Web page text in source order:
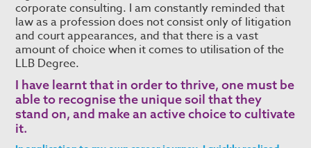
corporate consulting. I am constantly reminded that
law as a profession does not consist only of litigation
and court appearances, and that there is a vast
amount of choice when it comes to utilisation of the
LLB Degree.
I have learnt that in order to thrive, one must be
able to recognise the unique soil that they
stand on, and make an active choice to cultivate
it.